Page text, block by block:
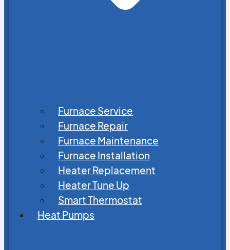
Furnace Service
Furnace Repair
Furnace Maintenance
Furnace Installation
Heater Replacement
Heater Tune Up
Smart Thermostat
Heat Pumps